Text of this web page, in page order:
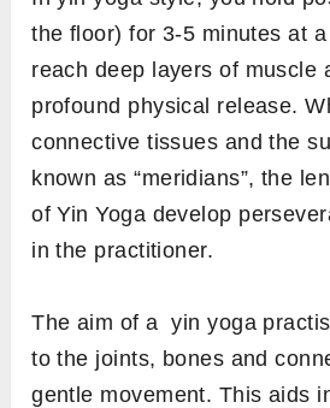
the floor) for 3-5 minutes at
reach deep layers of muscle
profound physical release.
connective tissues and the
known as “meridians”, the
of Yin Yoga develop
in the practitioner.
The aim of a yin yoga
to the joints, bones and
gentle movement. This aids